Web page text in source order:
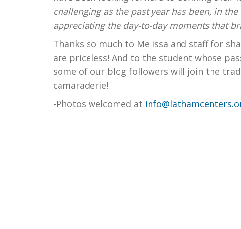
challenging as the past year has been, in
appreciating the day-to-day moments that
Thanks so much to Melissa and staff for
are priceless! And to the student whose
some of our blog followers will join the
camaraderie!
-Photos welcomed at